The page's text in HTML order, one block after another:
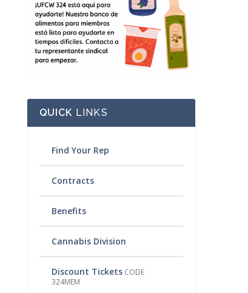
QUICK LINKS
Find Your Rep
Contracts
Benefits
Cannabis Division
Discount TicketsCODE
324MEM